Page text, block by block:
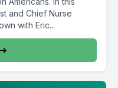
and Chief Nurse
with Eric...